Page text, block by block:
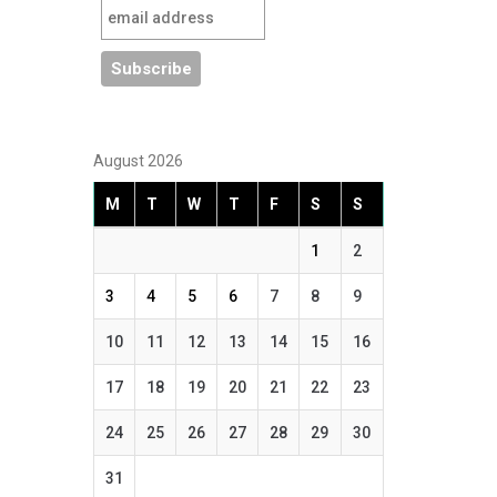
August 2026
M T W T F S S
1 2
3 4 5 6 7 8 9
10 11 12 13 14 15 16
17 18 19 20 21 22 23
24 25 26 27 28 29 30
31